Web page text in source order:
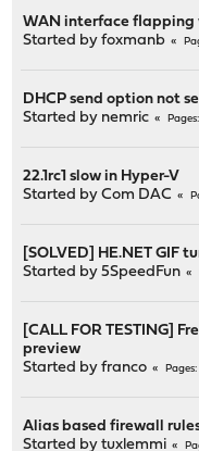
WAN interface flapping
Started byfoxmanb
DHCP send option not
Started by nemric Pages
22.1rc1 slow in Hyper-V
Started byCom DAC
[SOLVED] HE.NET GIF
Started by5SpeedFun
[CALL FOR TESTING]
preview
Started byfranco Pages
Alias based firewall
Started bytuxlemmi